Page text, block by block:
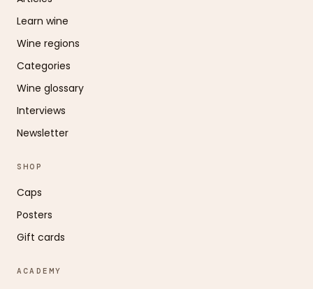
Learn wine
Wine regions
Categories
Wine glossary
Interviews
Newsletter
SHOP
Caps
Posters
Gift cards
ACADEMY